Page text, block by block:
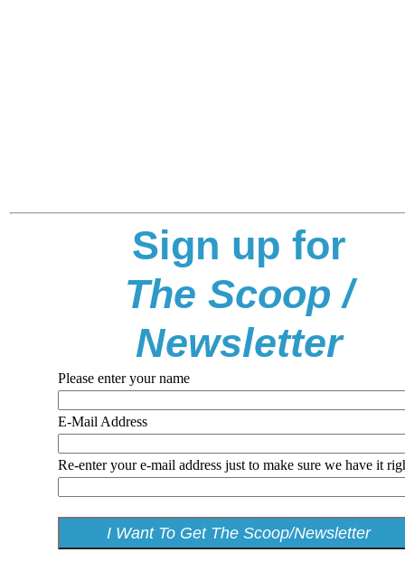
Sign up for
The Scoop /
Newsletter
Please enter your name
E-Mail Address
Re-enter your e-mail address just to make sure we have it